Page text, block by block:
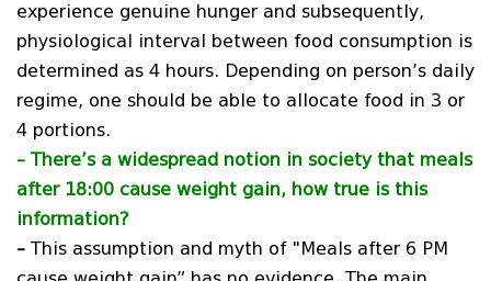
experience genuine hunger and subsequently,
physiological interval between food consumption is
determined as 4 hours. Depending on person’s daily
regime, one should be able to allocate food in 3 or
4 portions.
– There’s a widespread notion in society that meals
after 18:00 cause weight gain, how true is this
information?
– This assumption and myth of "Meals after 6 PM